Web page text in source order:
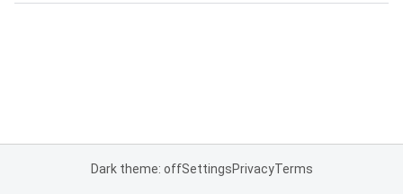
Dark theme: offSettingsPrivacyTerms